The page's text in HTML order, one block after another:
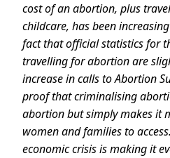
cost of an abortion, plus
childcare, has been
fact that official statistics for
travelling for abortion are
increase in calls to Abortion
proof that criminalising
abortion but simply makes it
women and families to
economic crisis is making it